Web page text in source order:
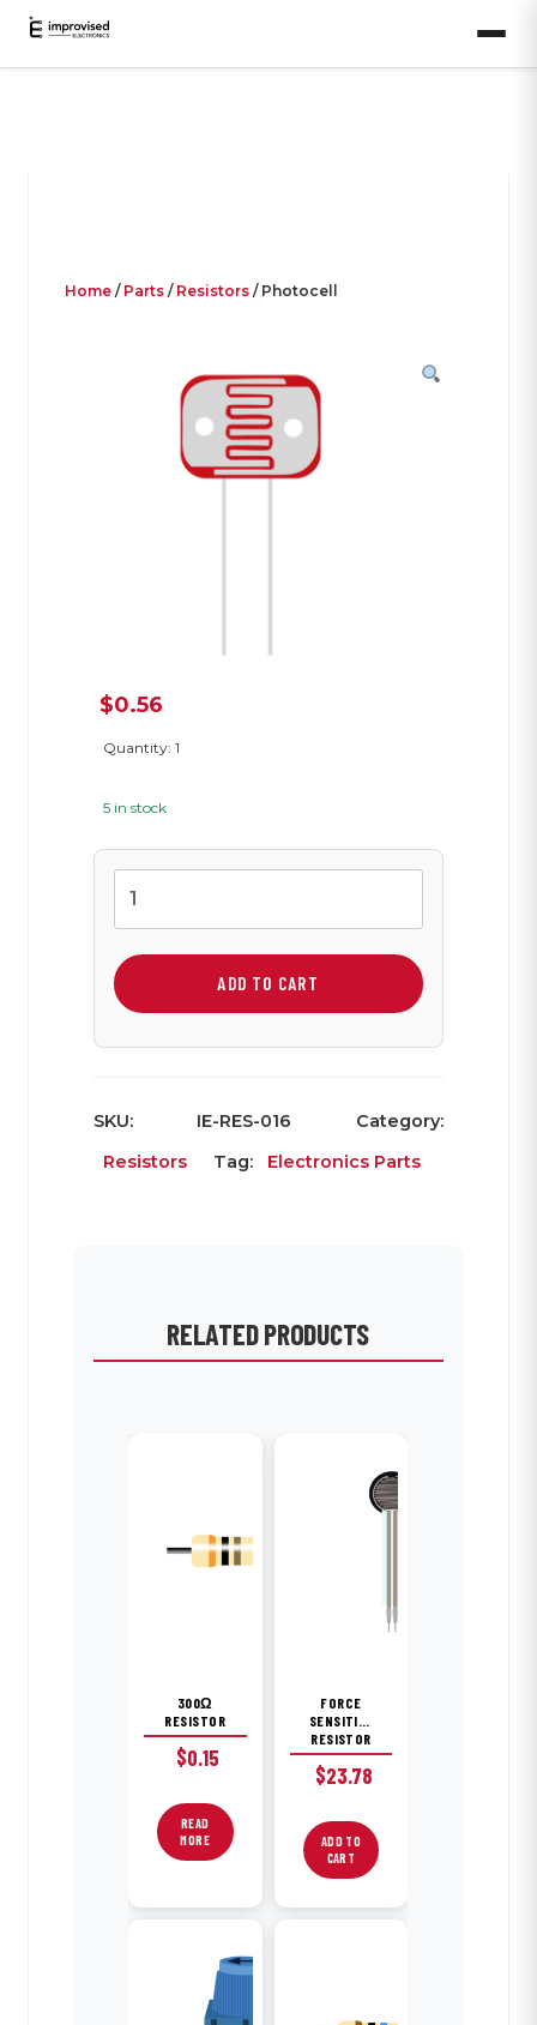
Home/ Parts/ Resistors/ Photocell
$0.56
Quantity: 1
5 in stock
ADD TO CART
SKU: IE-RES-016
Category:
Resistors
Tag: Electronics Parts
RELATED PRODUCTS
300Ω
RESISTOR
$0.15
READ
MORE
FORCE
SENSITIVE
RESISTOR
$23.78
ADD TO
CART